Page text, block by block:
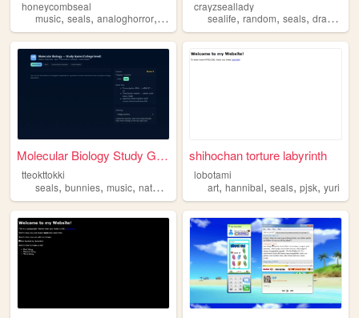
honeycombseal
music, seals, analoghorror, art drawing
crayzseallady
sealife,random,seals,drawing
Molecular Biology Study Game
tteokttokki
seals, bunnies, music, nature
shihochan torture labyrinth
lobotami
art,hannibal,seals,pjsk,yuri